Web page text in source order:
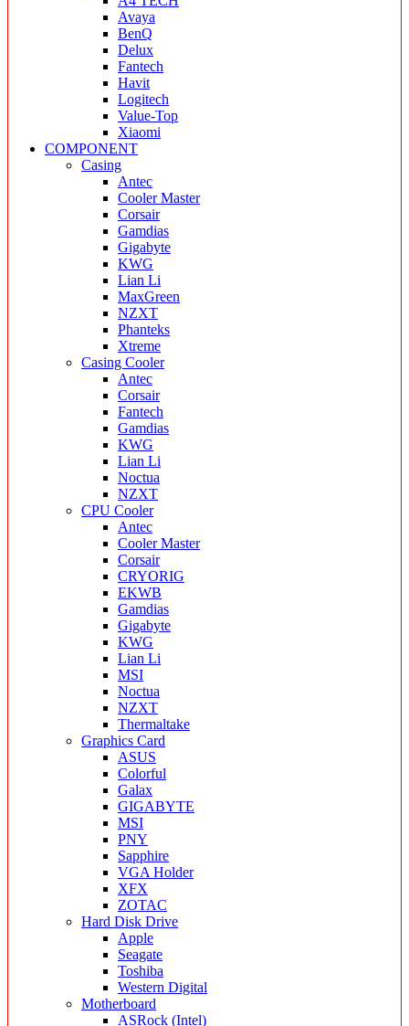
Avaya
BenQ
Delux
Fantech
Havit
Logitech
Value-Top
Xiaomi
COMPONENT
Casing
Antec
Cooler Master
Corsair
Gamdias
Gigabyte
KWG
Lian Li
MaxGreen
NZXT
Phanteks
Xtreme
Casing Cooler
Antec
Corsair
Fantech
Gamdias
KWG
Lian Li
Noctua
NZXT
CPU Cooler
Antec
Cooler Master
Corsair
CRYORIG
EKWB
Gamdias
Gigabyte
KWG
Lian Li
MSI
Noctua
NZXT
Thermaltake
Graphics Card
ASUS
Colorful
Galax
GIGABYTE
MSI
PNY
Sapphire
VGA Holder
XFX
ZOTAC
Hard Disk Drive
Apple
Seagate
Toshiba
Western Digital
Motherboard
ASRock (Intel)